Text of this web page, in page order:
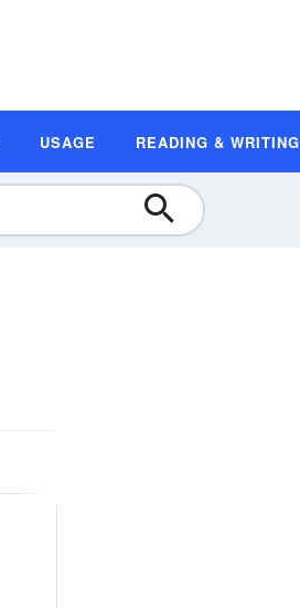
USAGE READING & WRITING